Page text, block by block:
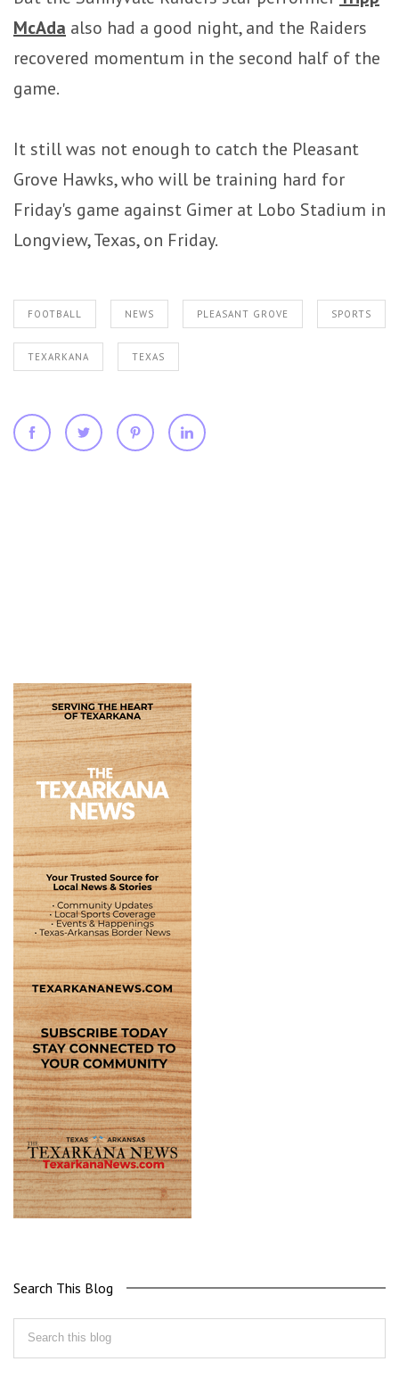
McAda also had a good night, and the Raiders
recovered momentum in the second half of the
game.
It still was not enough to catch the Pleasant
Grove Hawks, who will be training hard for
Friday's game against Gimer at Lobo Stadium in
Longview, Texas, on Friday.
FOOTBALL NEWS PLEASANT GROVE SPORTS
TEXARKANA TEXAS
Search This Blog